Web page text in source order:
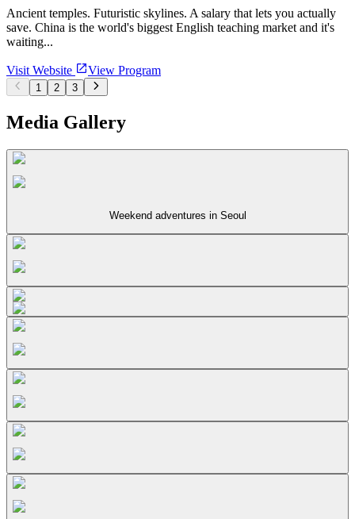
Ancient temples. Futuristic skylines. A salary that lets you actually
save. China is the world's biggest English teaching market and it's
waiting...
Visit Website View Program
1 2 3
Media Gallery
Weekend adventures in Seoul